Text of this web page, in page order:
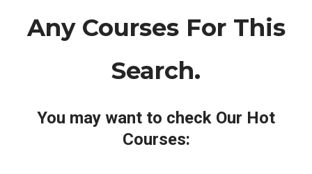
Any Courses For This
Search.
You may want to check Our Hot
Courses: